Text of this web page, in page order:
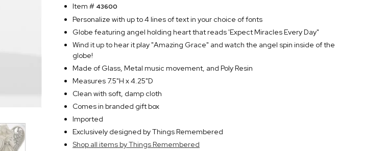
Item # 43600
Personalize with up to 4 lines of text in your choice of fonts
Globe featuring angel holding heart that reads 'Expect Miracles Every Day"
Wind it up to hear it play "Amazing Grace" and watch the angel spin inside of the
globe!
Made of Glass, Metal music movement, and Poly Resin
Measures 7.5"H x 4.25"D
Clean with soft, damp cloth
Comes in branded gift box
Imported
Exclusively designed by Things Remembered
Shop all items by Things Remembered